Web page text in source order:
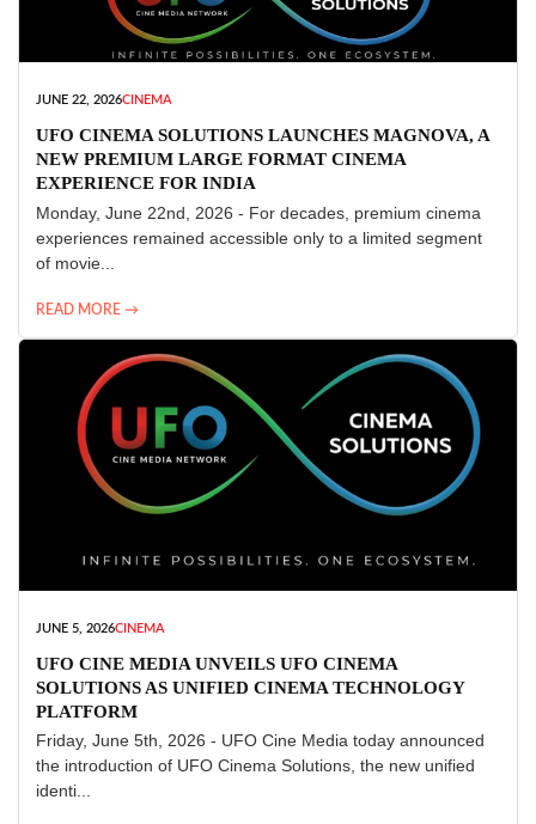
JUNE 22, 2026CINEMA
UFO CINEMA SOLUTIONS LAUNCHES MAGNOVA, A
NEW PREMIUM LARGE FORMAT CINEMA
EXPERIENCE FOR INDIA
Monday, June 22nd, 2026 - For decades, premium cinema
experiences remained accessible only to a limited segment
of movie...
READ MORE →
JUNE 5, 2026CINEMA
UFO CINE MEDIA UNVEILS UFO CINEMA
SOLUTIONS AS UNIFIED CINEMA TECHNOLOGY
PLATFORM
Friday, June 5th, 2026 - UFO Cine Media today announced
the introduction of UFO Cinema Solutions, the new unified
identi...